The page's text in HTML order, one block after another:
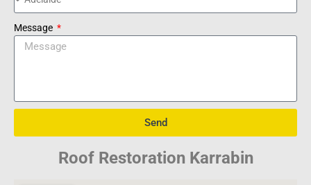
Message
Send
Roof Restoration Karrabin